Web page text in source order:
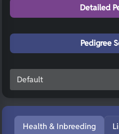
Detailed
Pedigree
Health & Inbreeding